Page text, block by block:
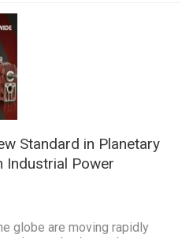
Standard in Planetary
Industrial Power
globe are moving rapidly